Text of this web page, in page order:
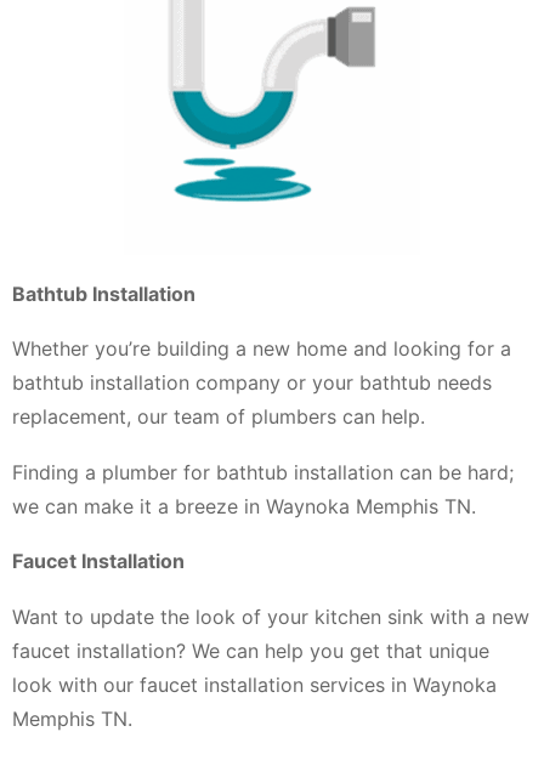
Bathtub Installation
Whether you’re building a new home and looking for a
bathtub installation company or your bathtub needs
replacement, our team of plumbers can help.
Finding a plumber for bathtub installation can be hard;
we can make it a breeze in Waynoka Memphis TN.
Faucet Installation
Want to update the look of your kitchen sink with a new
faucet installation? We can help you get that unique
look with our faucet installation services in Waynoka
Memphis TN.